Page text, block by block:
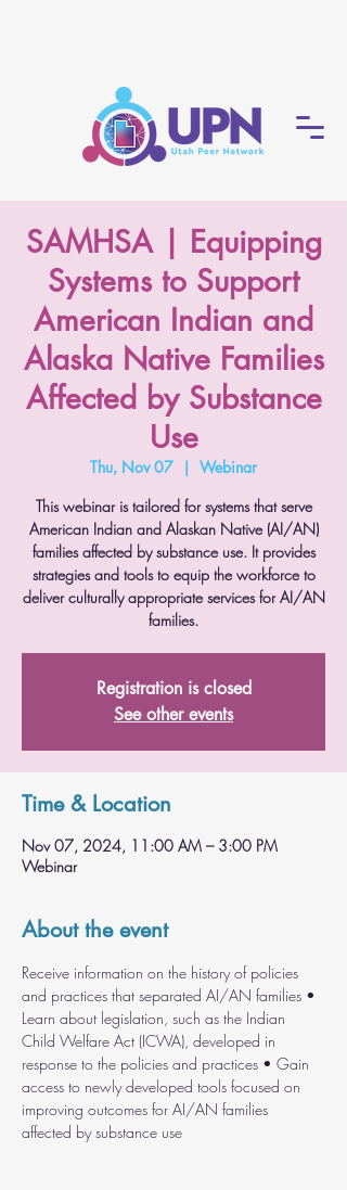
SAMHSA | Equipping
Systems to Support
American Indian and
Alaska Native Families
Affected by Substance
Use
Thu, Nov 07
  |
Webinar
This webinar is tailored for systems that serve
American Indian and Alaskan Native (AI/AN)
families affected by substance use. It provides
strategies and tools to equip the workforce to
deliver culturally appropriate services for AI/AN
families.
Registration is closed
See other events
Time & Location
Nov 07, 2024, 11:00 AM – 3:00 PM
Webinar
About the event
Receive information on the history of policies
and practices that separated AI/AN families •
Learn about legislation, such as the Indian
Child Welfare Act (ICWA), developed in
response to the policies and practices • Gain
access to newly developed tools focused on
improving outcomes for AI/AN families
affected by substance use